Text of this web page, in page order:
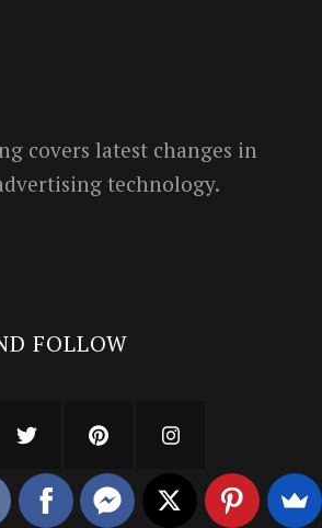
covers latest changes in
technology.
FOLLOW